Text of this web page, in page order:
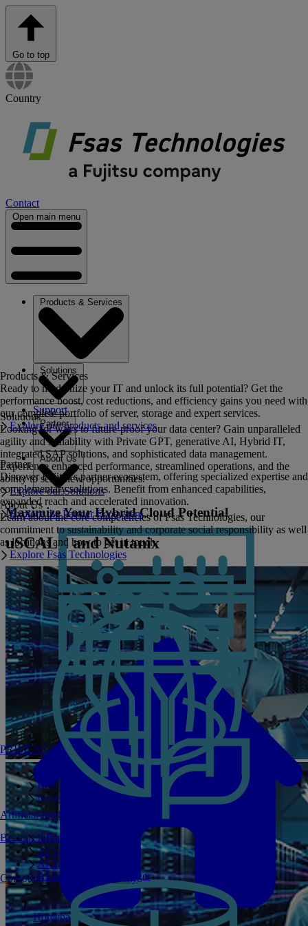
Go to top
Country
Contact
Open main menu
Products & Services
Solutions
Support
Partner
About Us
Products & Services
Ready to modernize your IT and unlock its full potential? Get the
performance boost, cost reductions, and efficiency gains you need with
our complete portfolio of server, storage and expert services.
Explore our products and services
PRIMERGY Servers
Enterprise AI Server Portfolio
Benchmarks
Infrastructure Manager
Solutions
Looking for ways to future-proof your data center? Gain unparalleled
agility and scalability with Private GPT, generative AI, Hybrid IT,
integrated SAP solutions, and sophisticated data management.
Experience enhanced performance, streamlined operations, and the
ability to seize new opportunities.
Explore our Solutions
Artificial Intelligence
Private GPT
AI Validated Designs
AI Test Drive
AI Infrastructure Manager
Partner
Discover Fujitsu's partner ecosystem, offering specialized expertise and
complementary solutions. Benefit from enhanced capabilities,
expanded reach and accelerated innovation.
Explore the Partner Ecosystem
Become a Partner
About Us
Learn about the core competencies of Fsas Technologies, our
commitment to sustainability and corporate social responsibility as well
as locations and how to get in touch.
Explore Fsas Technologies
Corporate Social Responsibility
Maximize Your Hybrid Cloud Potential
uSCALE and Nutanix
Homepage